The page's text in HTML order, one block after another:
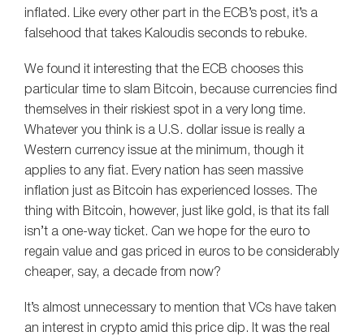
inflated. Like every other part in the ECB’s post, it’s a
falsehood that takes Kaloudis seconds to rebuke.
We found it interesting that the ECB chooses this
particular time to slam Bitcoin, because currencies find
themselves in their riskiest spot in a very long time.
Whatever you think is a U.S. dollar issue is really a
Western currency issue at the minimum, though it
applies to any fiat. Every nation has seen massive
inflation just as Bitcoin has experienced losses. The
thing with Bitcoin, however, just like gold, is that its fall
isn’t a one-way ticket. Can we hope for the euro to
regain value and gas priced in euros to be considerably
cheaper, say, a decade from now?
It’s almost unnecessary to mention that VCs have taken
an interest in crypto amid this price dip. It was the real